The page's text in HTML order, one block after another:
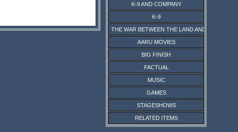
K-9 AND COMPANY
K-9
THE WAR BETWEEN THE LAND AND THE SEA
AARU MOVIES
BIG FINISH
FACTUAL
MUSIC
GAMES
STAGESHOWS
RELATED ITEMS